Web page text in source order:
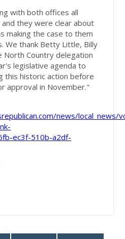
with both offices all
they were clear about
making the case to them
We thank Betty Little, Billy
North Country delegation
legislative agenda to
this historic action before
approval in November."
news/local_news/
ec3f-510b-a2df-